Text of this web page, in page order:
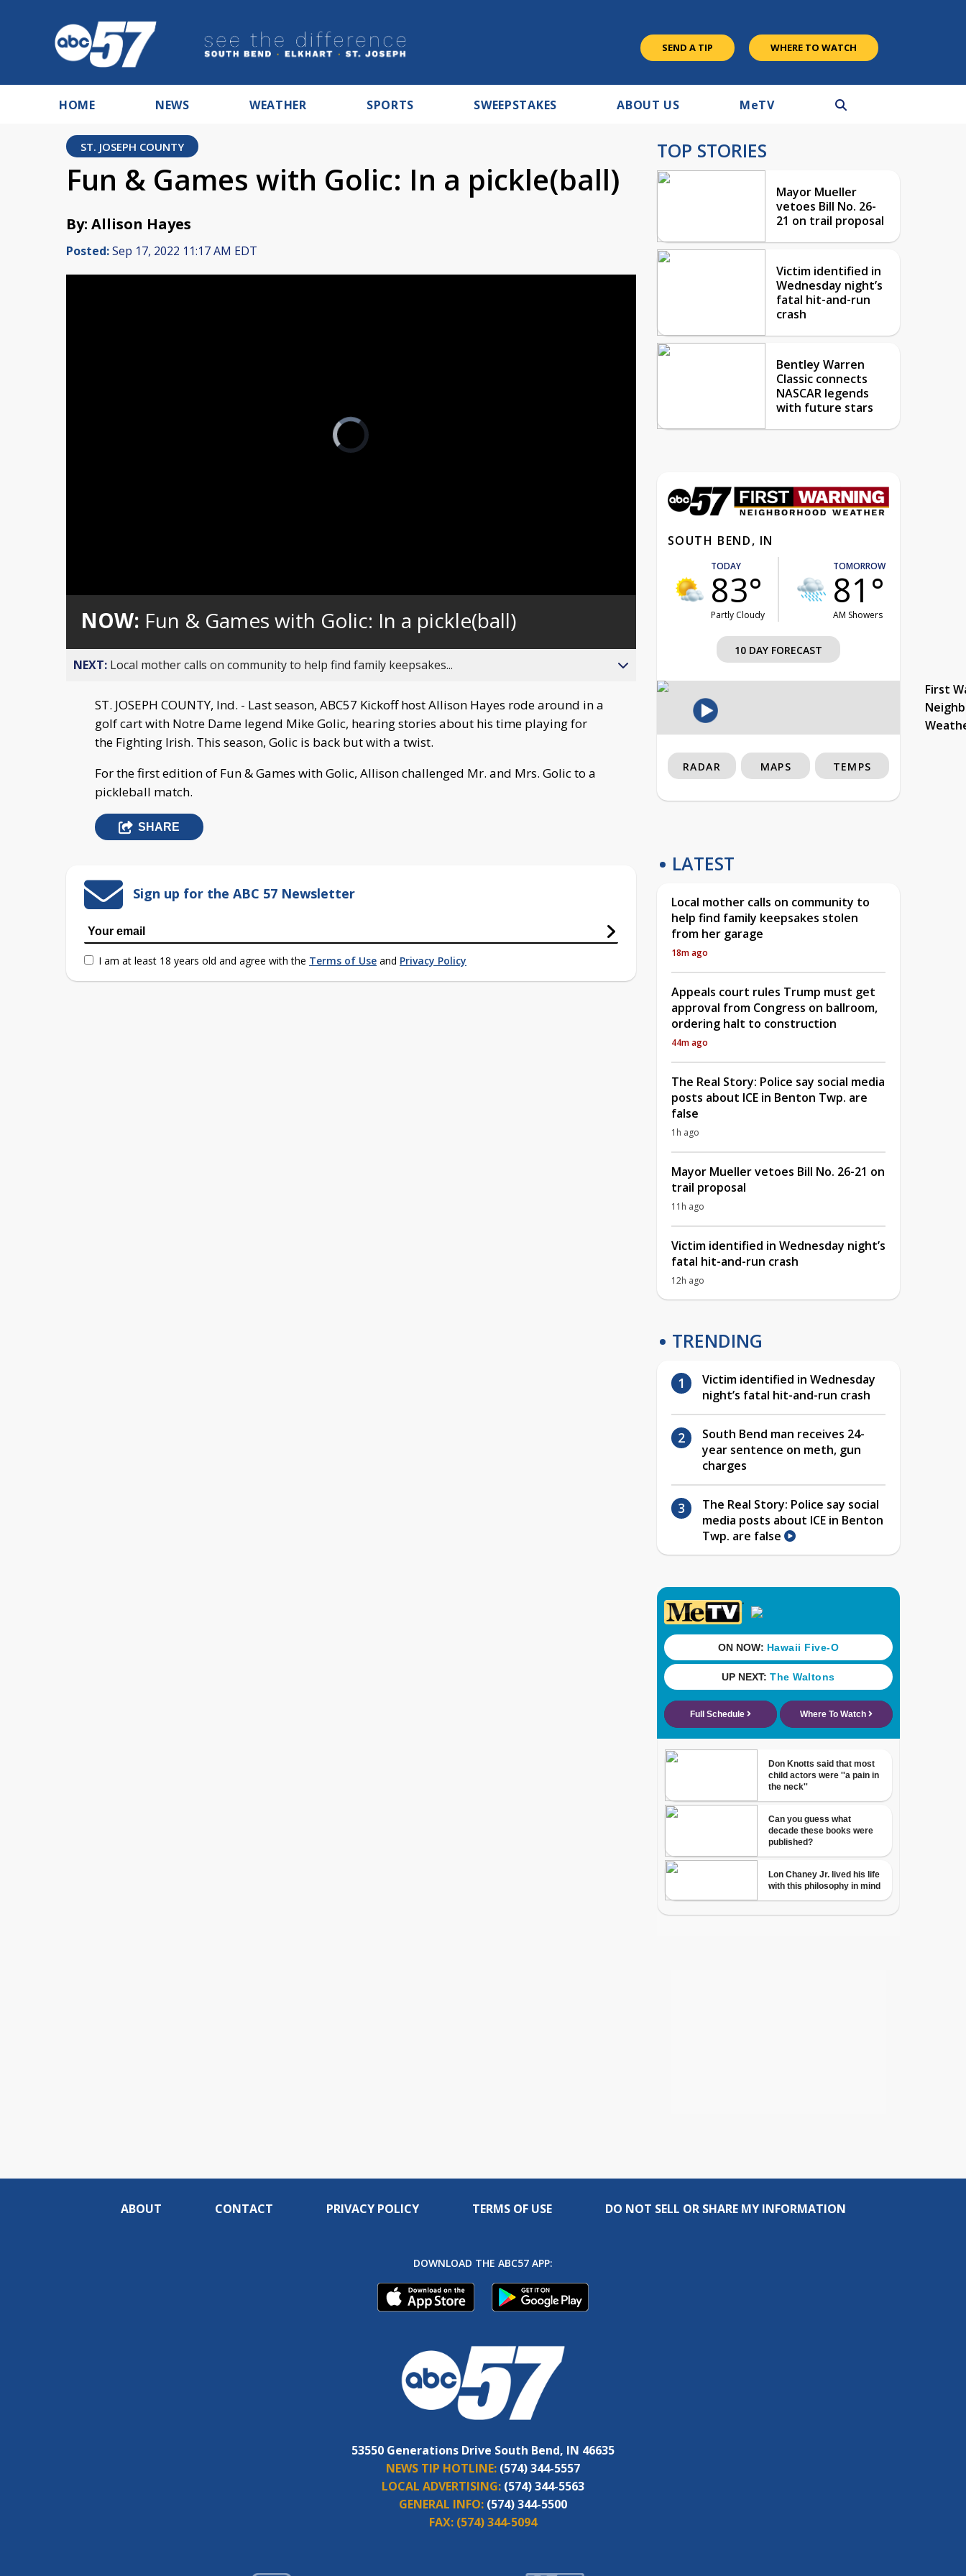
SEND A TIP WHERE TO WATCH
HOME NEWS WEATHER SPORTS SWEEPSTAKES ABOUT US MeTV
ST. JOSEPH COUNTY
Fun & Games with Golic: In a pickle(ball)
By: Allison Hayes
Posted:Sep 17, 2022 11:17 AM EDT
Video
Player
is
loading.
0%
NOW: Fun & Games with Golic: In a pickle(ball)
NEXT: Local mother calls on community to help find family keepsakes...
ST. JOSEPH COUNTY, Ind. - Last season, ABC57 Kickoff host Allison Hayes rode around in a
golf cart with Notre Dame legend Mike Golic, hearing stories about his time playing for
the Fighting Irish. This season, Golic is back but with a twist.
For the first edition of Fun & Games with Golic, Allison challenged Mr. and Mrs. Golic to a
pickleball match.
SHARE
Sign up for the ABC 57 Newsletter
I am at least 18 years old and agree with the Terms of Use and Privacy Policy
TOP STORIES
Mayor Mueller
vetoes Bill No. 26-
21 on trail proposal
Victim identified in
Wednesday night’s
fatal hit-and-run
crash
Bentley Warren
Classic connects
NASCAR legends
with future stars
SOUTH BEND, IN
TODAY
83°
Partly Cloudy
TOMORROW
81°
AM Showers
10 DAY FORECAST
First
RADAR MAPS TEMPS
LATEST
Local mother calls on community to
help find family keepsakes stolen
from her garage
18m ago
Appeals court rules Trump must get
approval from Congress on ballroom,
ordering halt to construction
44m ago
The Real Story: Police say social media
posts about ICE in Benton Twp. are
false
1h ago
Mayor Mueller vetoes Bill No. 26-21 on
trail proposal
11h ago
Victim identified in Wednesday night’s
fatal hit-and-run crash
12h ago
TRENDING
Victim identified in Wednesday
night’s fatal hit-and-run crash
South Bend man receives 24-
year sentence on meth, gun
charges
The Real Story: Police say social
media posts about ICE in Benton
Twp. are false
ABOUT CONTACT PRIVACY POLICY TERMS OF USE DO NOT SELL OR SHARE MY INFORMATION
DOWNLOAD THE ABC57 APP:
53550 Generations Drive South Bend, IN 46635
NEWS TIP HOTLINE: (574) 344-5557
LOCAL ADVERTISING: (574) 344-5563
GENERAL INFO: (574) 344-5500
FAX: (574) 344-5094